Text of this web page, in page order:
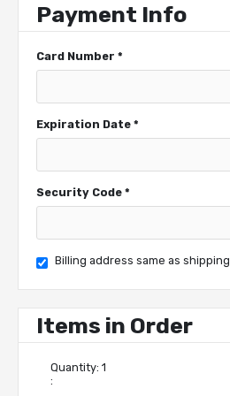
Payment Info
Card Number *
Expiration Date *
Security Code *
Billing address same as shipping
Items in Order
1
: